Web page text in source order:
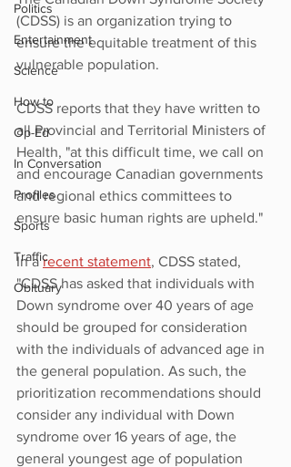
Politics
Entertainment
Science
How to
Op-Ed
In Conversation
Profiles
Sports
Traffic
Obituary
(CDSS) is an organization trying to
ensure the equitable treatment of this
vulnerable population.
CDSS reports that they have written to
all Provincial and Territorial Ministers of
Health, "at this difficult time, we call on
and encourage Canadian governments
and regional ethics committees to
ensure basic human rights are upheld."
In a recent statement, CDSS stated,
"CDSS has asked that individuals with
Down syndrome over 40 years of age
should be grouped for consideration
with the individuals of advanced age in
the general population. As such, the
prioritization recommendations should
consider any individual with Down
syndrome over 16 years of age, the
general youngest age of population